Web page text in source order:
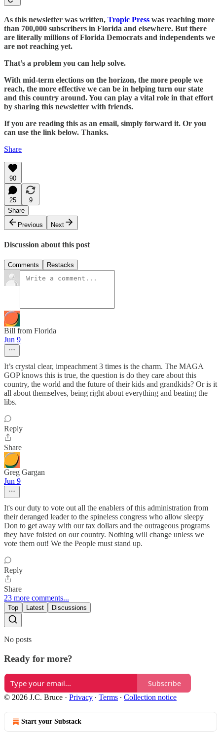
As this newsletter was written, Tropic Press was reaching more
than 700,000 subscribers in Florida and elsewhere. But there
are literally millions of Florida Democrats and independents we
are not reaching yet.
That’s a problem you can help solve.
With mid-term elections on the horizon, the more people we
reach, the more effective we can be in helping turn our state
and this country around. You can play a vital role in that effort
by sharing this newsletter with friends.
If you are reading this as an email, simply forward it. Or you
can use the link below. Thanks.
Share
90
25
9
Share
Previous
Next
Discussion about this post
Comments Restacks
Bill from Florida
Jun 9
It’s crystal clear, impeachment 3 times is the charm. The MAGA
GOP knows this is true, the question is do they care about this
country, the world and the future of their kids and grandkids? Or is it
all about themselves, being right about everything and beating the
libs.
Reply
Share
Greg Gargan
Jun 9
It's our duty to vote out all the enablers of this administration from
their deranged leader to the spineless congress who allow sleepy
Don to get away with our tax dollars and the outrageous programs
they have foisted on our country. Nothing will change unless we
vote them out! We the People must stand up.
Reply
Share
23 more comments...
Top Latest Discussions
No posts
Ready for more?
Subscribe
© 2026 J.C. Bruce · Privacy ∙ Terms ∙ Collection notice
Start your Substack